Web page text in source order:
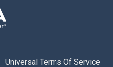
Universal Terms Of Service